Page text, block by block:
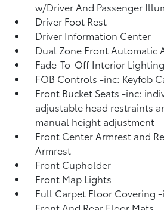
w/Driver And Passenger
Driver Foot Rest
Driver Information Center
Dual Zone Front Automatic
Fade-To-Off Interior Lighting
FOB Controls -inc: Keyfob
Front Bucket Seats -inc:
adjustable head restraints
manual height adjustment
Front Center Armrest and
Armrest
Front Cupholder
Front Map Lights
Full Carpet Floor Covering